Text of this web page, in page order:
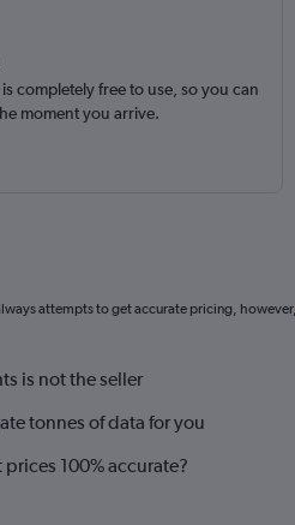
completely free to use, so you can
moment you arrive.
attempts to get accurate pricing, however,
is not the seller
tonnes of data for you
prices 100% accurate?